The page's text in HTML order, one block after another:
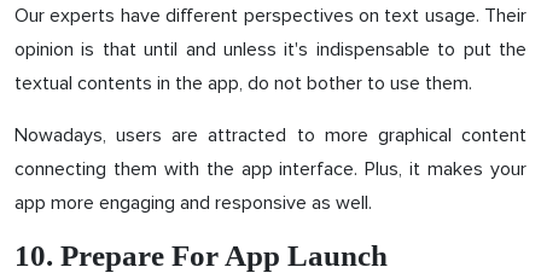
Our experts have different perspectives on text usage. Their
opinion is that until and unless it's indispensable to put the
textual contents in the app, do not bother to use them.
Nowadays, users are attracted to more graphical content
connecting them with the app interface. Plus, it makes your
app more engaging and responsive as well.
10. Prepare For App Launch